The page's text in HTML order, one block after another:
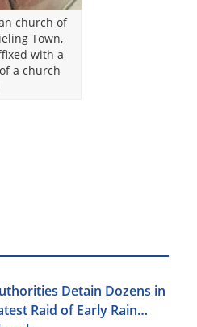
church of
Town,
with a
a church
Detain Dozens in
Raid of Early Rain